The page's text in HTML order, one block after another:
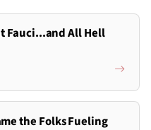
Fauci...and All Hell
the Folks Fueling